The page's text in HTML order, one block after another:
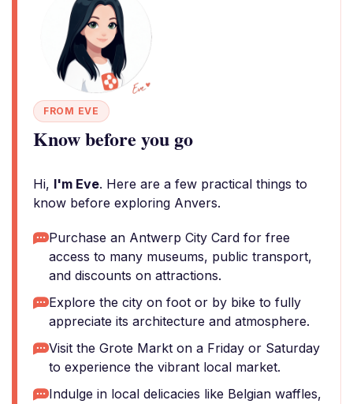
FROM EVE
Know before you go
Hi, I'm Eve. Here are a few practical things to
know before exploring Anvers.
Purchase an Antwerp City Card for free
access to many museums, public transport,
and discounts on attractions.
Explore the city on foot or by bike to fully
appreciate its architecture and atmosphere.
Visit the Grote Markt on a Friday or Saturday
to experience the vibrant local market.
Indulge in local delicacies like Belgian waffles,